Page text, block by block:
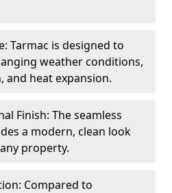
Tarmac is designed to
weather conditions,
and heat expansion.
Finish: The seamless
a modern, clean look
property.
Compared to